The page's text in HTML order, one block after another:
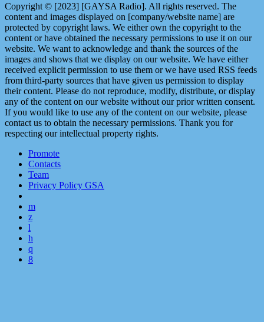
Copyright © [2023] [GAYSA Radio]. All rights reserved. The
content and images displayed on [company/website name] are
protected by copyright laws. We either own the copyright to the
content or have obtained the necessary permissions to use it on our
website. We want to acknowledge and thank the sources of the
images and shows that we display on our website. We have either
received explicit permission to use them or we have used RSS feeds
from third-party sources that have given us permission to display
their content. Please do not reproduce, modify, distribute, or display
any of the content on our website without our prior written consent.
If you would like to use any of the content on our website, please
contact us to obtain the necessary permissions. Thank you for
respecting our intellectual property rights.
Promote
Contacts
Team
Privacy Policy GSA